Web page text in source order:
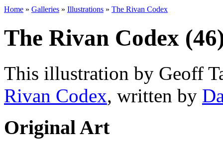
Home » Galleries » Illustrations » The Rivan Codex
The Rivan Codex
This illustration by Geoff
Rivan Codex, written by
Original Art